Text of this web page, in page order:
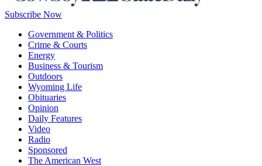
Subscribe Now
Government & Politics
Crime & Courts
Energy
Business & Tourism
Outdoors
Wyoming Life
Obituaries
Opinion
Daily Features
Video
Radio
Sponsored
The American West